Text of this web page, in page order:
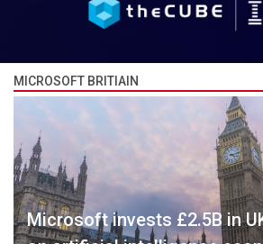
MICROSOFT BRITIAIN
Microsoft invests £2.5B in